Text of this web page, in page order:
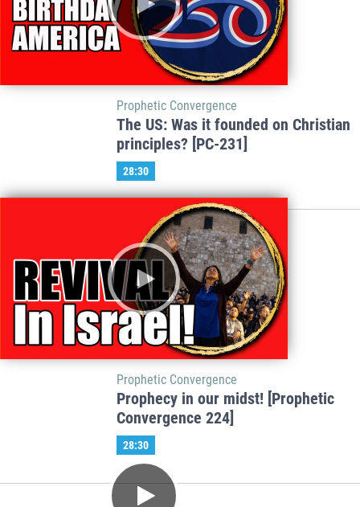
Prophetic Convergence
The US: Was it founded on Christian
principles? [PC-231]
28:30
Prophetic Convergence
Prophecy in our midst! [Prophetic
Convergence 224]
28:30